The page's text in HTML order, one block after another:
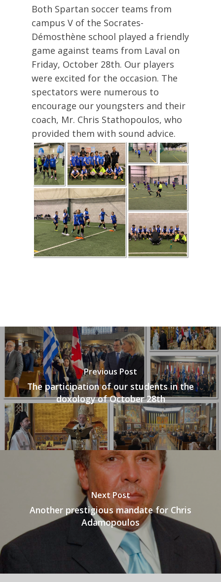
Both Spartan soccer teams from
campus V of the Socrates-
Démosthène school played a friendly
game against teams from Laval on
Friday, October 28th. Our players
were excited for the occasion. The
spectators were numerous to
encourage our youngsters and their
coach, Mr. Chris Stathopoulos, who
provided them with sound advice.
Previous Post
The participation of our students in the
doxology of October 28th
Next Post
Another prestigious mandate for Chris
Adamopoulos